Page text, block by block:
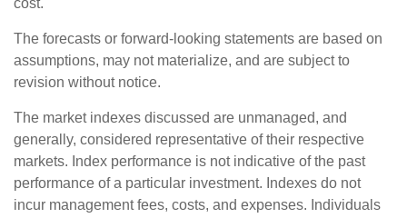
cost.
The forecasts or forward-looking statements are based on
assumptions, may not materialize, and are subject to
revision without notice.
The market indexes discussed are unmanaged, and
generally, considered representative of their respective
markets. Index performance is not indicative of the past
performance of a particular investment. Indexes do not
incur management fees, costs, and expenses. Individuals